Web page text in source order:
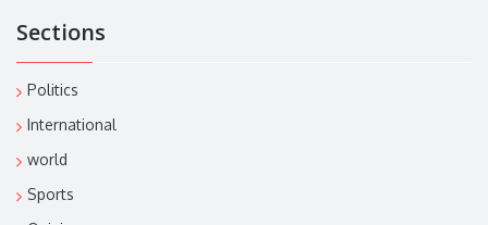
Sections
Politics
International
world
Sports